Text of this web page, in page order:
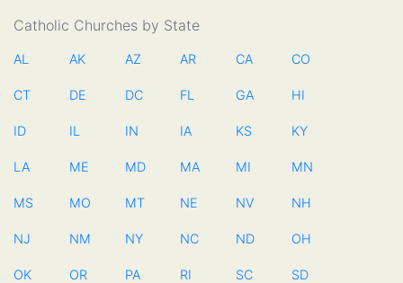
Catholic Churches by State
AL AK AZ AR CA CO
CT DE DC FL GA HI
ID IL IN IA KS KY
LA ME MD MA MI MN
MS MO MT NE NV NH
NJ NM NY NC ND OH
OK OR PA RI SC SD